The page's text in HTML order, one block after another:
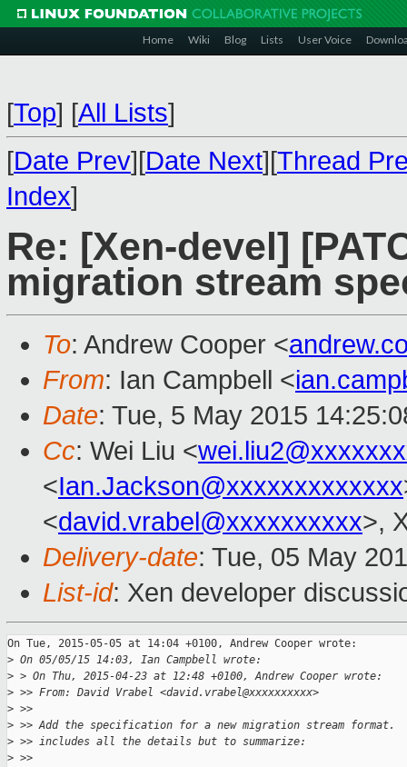
Home Wiki Blog Lists User Voice
[Top] [All Lists]
[Date Prev][Date Next][Thread
Index]
Re: [Xen-devel]
migration stream
To: Andrew Cooper <
From: Ian Campbell <
Date: Tue, 5 May 2015
Cc: Wei Liu <
<Ian.Jackson@xxxxxxxxxxxxx
<david.vrabel@xxxxxxxxxx>,
Delivery-date: Tue, 05 May
List-id: Xen developer
On Tue, 2015-05-05 at 14:04 +0100, Andrew Cooper wrote:
> On 05/05/15 14:03, Ian Campbell wrote:
> > On Thu, 2015-04-23 at 12:48 +0100, Andrew Cooper wrote:
> >> From: David Vrabel <david.vrabel@xxxxxxxxxx>
> >>
> >> Add the specification for a new migration stream format.
> >> includes all the details but to summarize:
> >>